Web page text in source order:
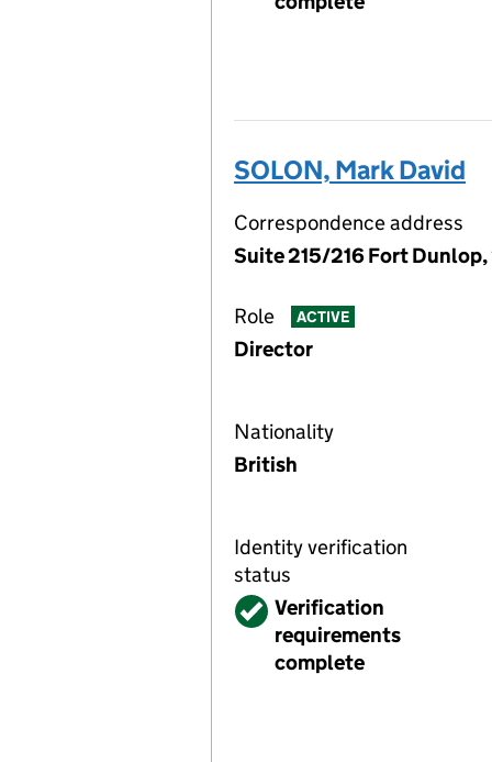
SOLON, Mark David
Correspondence address
Suite 215/216 Fort
Role ACTIVE
Director
Nationality
British
Identity verification
status
VerifiedVerification
requirements
complete